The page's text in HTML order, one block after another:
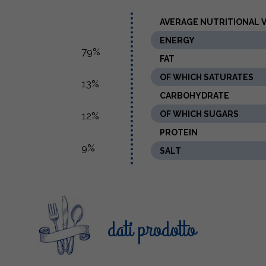
79%
13%
12%
9%
AVERAGE NUTRITIONAL
ENERGY
FAT
OF WHICH SATURATES
CARBOHYDRATE
OF WHICH SUGARS
PROTEIN
SALT
dati prodotto